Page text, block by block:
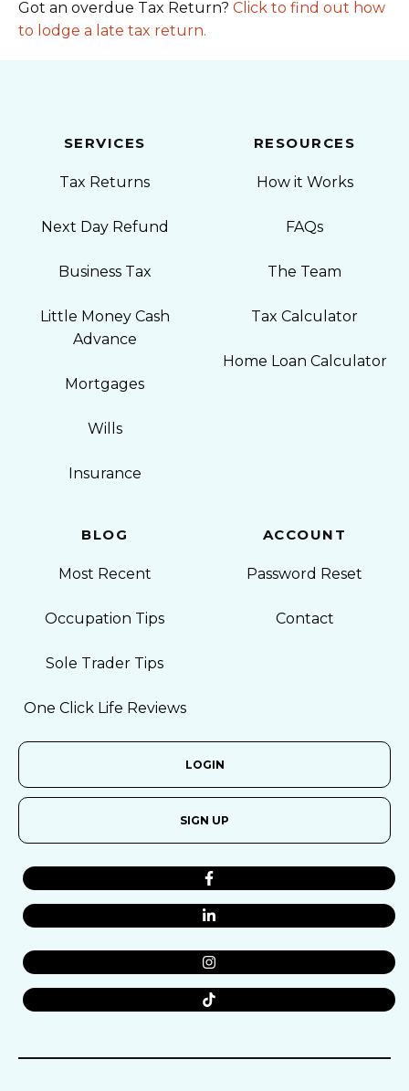
Got an overdue Tax Return? Click to find out how
to lodge a late tax return.
SERVICES
Tax Returns
Next Day Refund
Business Tax
Little Money Cash
Advance
Mortgages
Wills
Insurance
RESOURCES
How it Works
FAQs
The Team
Tax Calculator
Home Loan Calculator
BLOG
Most Recent
Occupation Tips
Sole Trader Tips
One Click Life Reviews
ACCOUNT
Password Reset
Contact
LOGIN
SIGN UP